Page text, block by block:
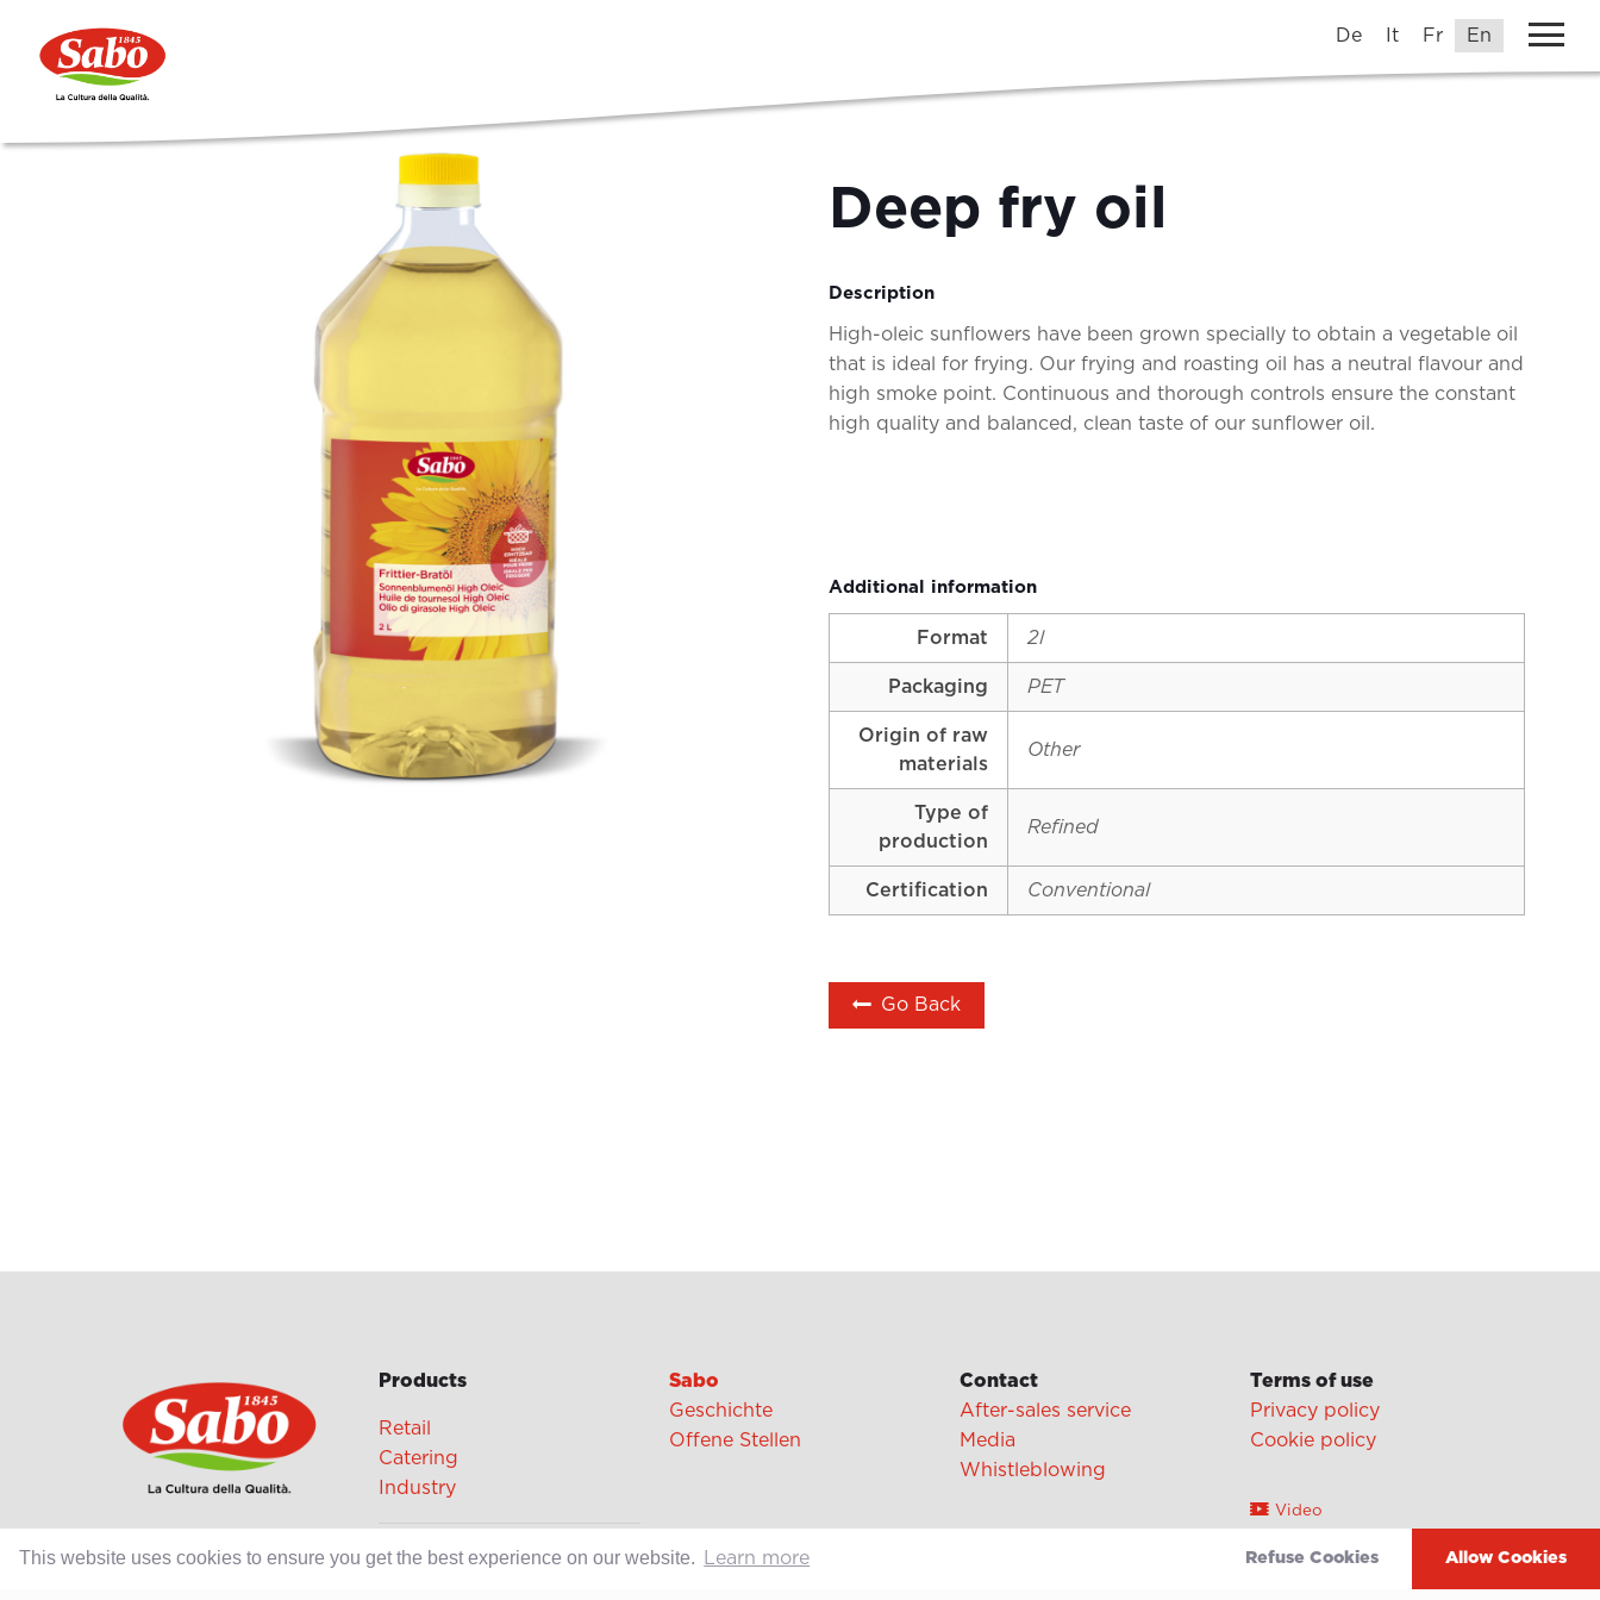
This website uses cookies to ensure you get the best experience on our website. Learn more Refuse Cookies Allow Cookies
De It Fr En
Deep fry oil
Description
High-oleic sunflowers have been grown specially to obtain a vegetable oil
that is ideal for frying. Our frying and roasting oil has a neutral flavour and
high smoke point. Continuous and thorough controls ensure the constant
high quality and balanced, clean taste of our sunflower oil.
Additional information
Format 2l
Packaging PET
Origin of raw
materials
Other
Type of
production
Refined
Certification Conventional
Go Back
Products
Retail
Catering
Industry
Grands Crus Recipes
Sabo
Geschichte
Offene Stellen
Contact
After-sales service
Media
Whistleblowing
Terms of use
Privacy policy
Cookie policy
Video